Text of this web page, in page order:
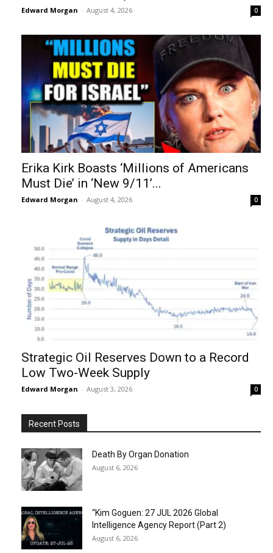
Edward Morgan - August 4, 2026 0
Erika Kirk Boasts ‘Millions of Americans
Must Die’ in ‘New 9/11’...
Edward Morgan - August 4, 2026 0
Strategic Oil Reserves Down to a Record
Low Two-Week Supply
Edward Morgan - August 3, 2026 0
Recent Posts
Death By Organ Donation
August 6, 2026
“Kim Goguen: 27 JUL 2026 Global
Intelligence Agency Report (Part 2)
August 6, 2026